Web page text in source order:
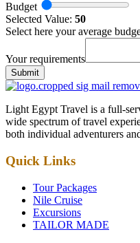
Budget
Selected Value: 50
Select here your average
Your requirements
Submit
Light Egypt Travel is a full-
wide spectrum of travel
both individual adventurers
Quick Links
Tour Packages
Nile Cruise
Excursions
TAILOR MADE